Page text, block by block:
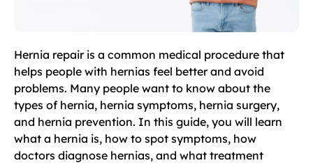
Hernia repair is a common medical procedure that
helps people with hernias feel better and avoid
problems. Many people want to know about the
types of hernia, hernia symptoms, hernia surgery,
and hernia prevention. In this guide, you will learn
what a hernia is, how to spot symptoms, how
doctors diagnose hernias, and what treatment